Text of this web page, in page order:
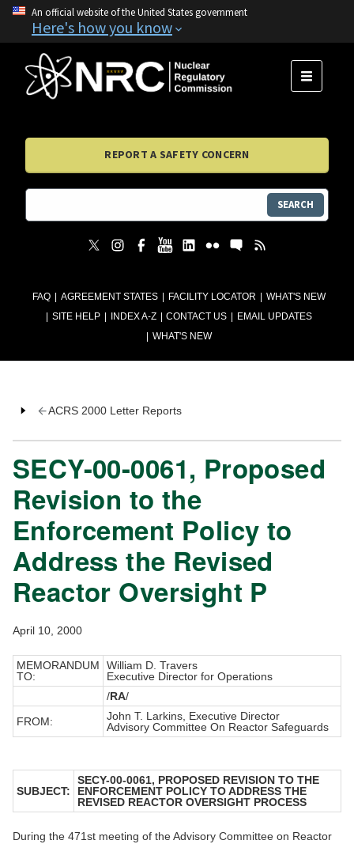
An official website of the United States government
Here's how you know
FAQ AGREEMENT STATES FACILITY LOCATOR
WHAT'S NEW
SITE HELP
INDEX A-Z CONTACT US
EMAIL UPDATES
WHAT'S NEW
MENU
REPORT A SAFETY CONCERN
SEARCH
ACRS 2000 Letter Reports
SECY-00-0061, Proposed
Revision to the
Enforcement Policy to
Address the Revised
Reactor Oversight P
April 10, 2000
MEMORANDUM
TO:
William D. Travers
Executive Director for Operations
/RA/
FROM:
John T. Larkins, Executive Director
Advisory Committee On Reactor Safeguards
SUBJECT:
SECY-00-0061, PROPOSED REVISION TO THE
ENFORCEMENT POLICY TO ADDRESS THE
REVISED REACTOR OVERSIGHT PROCESS
During the 471st meeting of the Advisory Committee on Reactor